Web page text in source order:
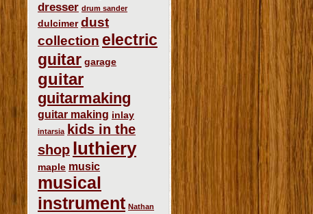
dresser drum sander
dulcimer dust
collection electric
guitar garage
guitar
guitarmaking
guitar making inlay
intarsia
kids in the
shop luthiery
maple music
musical
instrument Nathan